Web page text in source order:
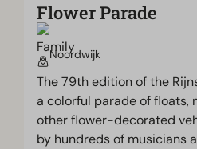
Flower Parade
Noordwijk
The 79th edition of the
a colorful parade of floats,
other flower-decorated
by hundreds of musicians